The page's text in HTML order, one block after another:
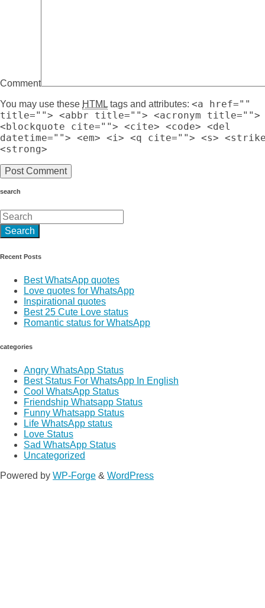
Comment
You may use these HTML tags and attributes: <a href=""
title=""> <abbr title=""> <acronym title="">
<blockquote cite=""> <cite> <code> <del
datetime=""> <em> <i> <q cite=""> <s>
<strong>
search
Recent Posts
Best WhatsApp quotes
Love quotes for WhatsApp
Inspirational quotes
Best 25 Cute Love status
Romantic status for WhatsApp
categories
Angry WhatsApp Status
Best Status For WhatsApp In English
Cool WhatsApp Status
Friendship Whatsapp Status
Funny Whatsapp Status
Life WhatsApp status
Love Status
Sad WhatsApp Status
Uncategorized
Powered by WP-Forge & WordPress